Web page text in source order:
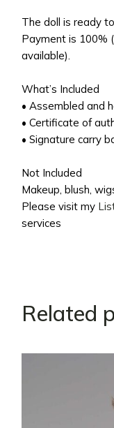
The doll is ready
Payment is 100%
available).
What’s Included
• Assembled and
• Certificate of
• Signature carry
Not Included
Makeup, blush,
Please visit my
services
Related